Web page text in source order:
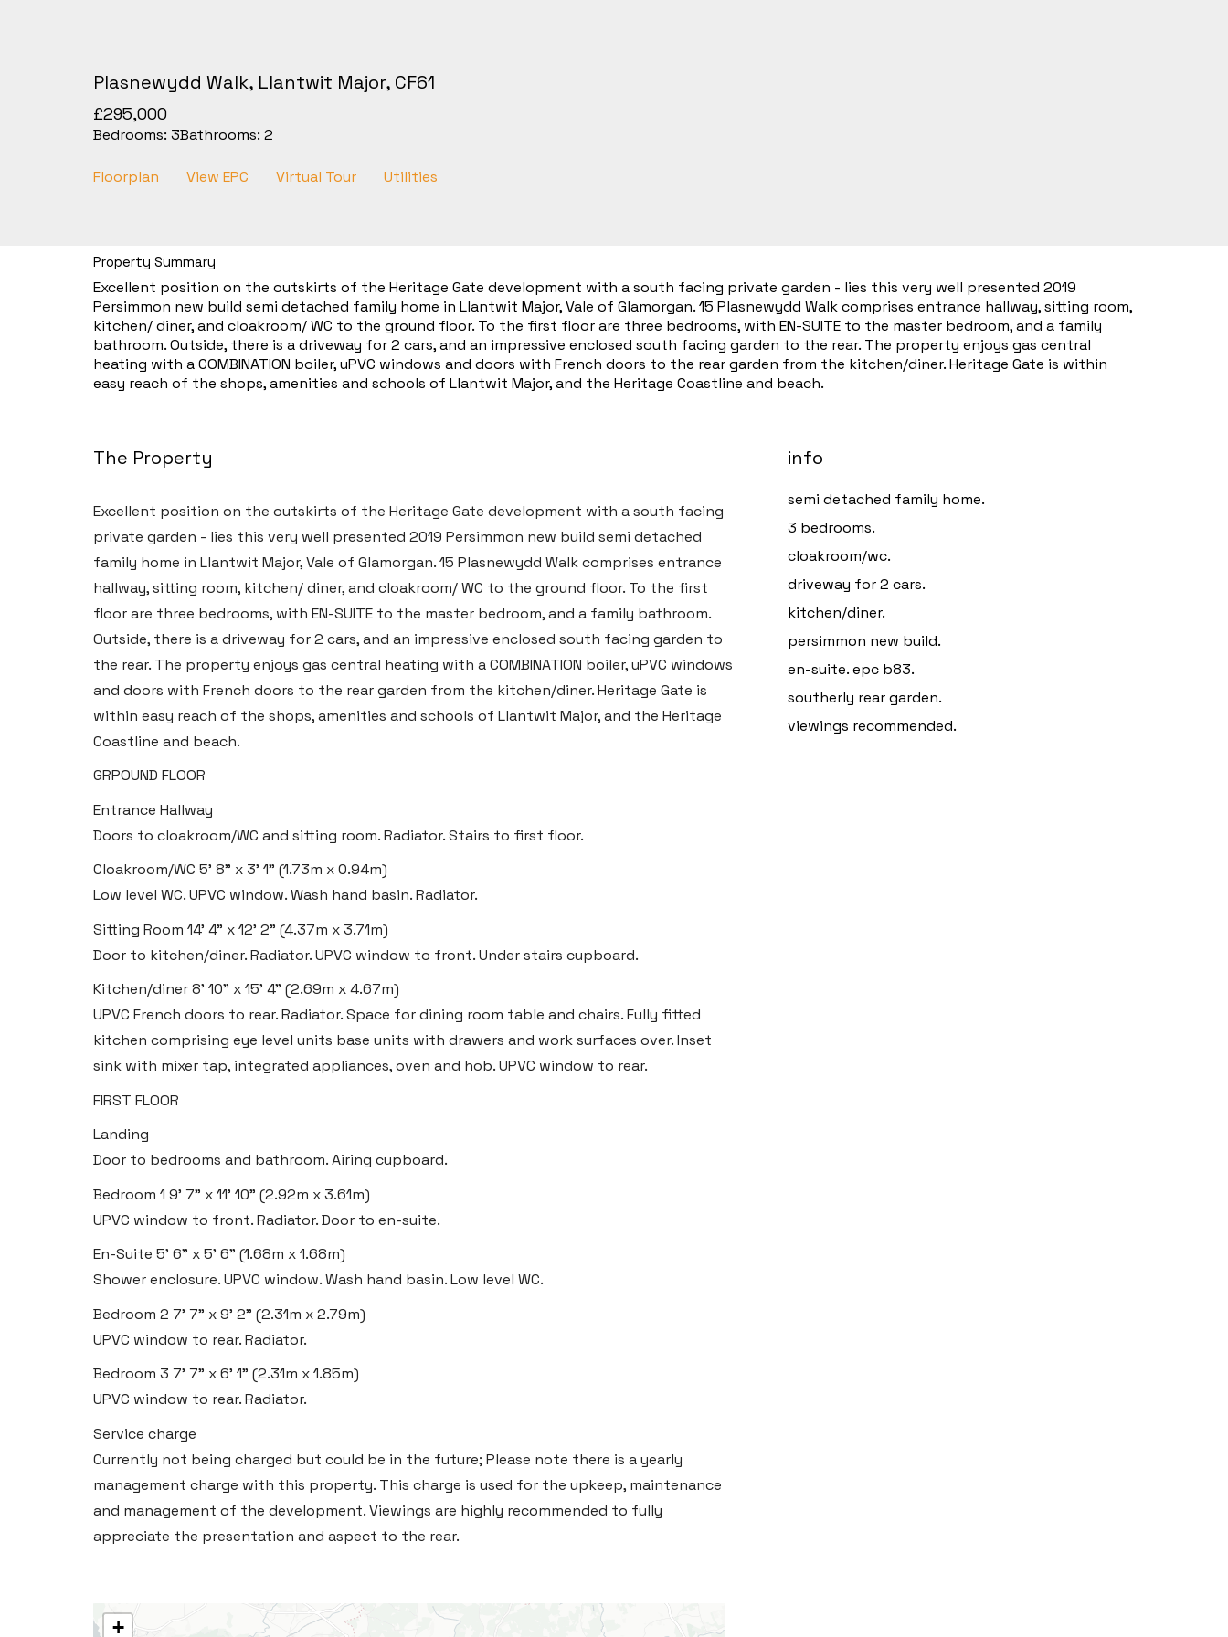
Plasnewydd Walk, Llantwit Major, CF61
£295,000
Bedrooms: 3Bathrooms: 2
Floorplan View EPC Virtual Tour Utilities
info
semi detached family home.
3 bedrooms.
cloakroom/wc.
driveway for 2 cars.
kitchen/diner.
persimmon new build.
en-suite. epc b83.
southerly rear garden.
viewings recommended.
Property Summary
Excellent position on the outskirts of the Heritage Gate development with a south facing private garden - lies this very well presented 2019
Persimmon new build semi detached family home in Llantwit Major, Vale of Glamorgan. 15 Plasnewydd Walk comprises entrance hallway, sitting room,
kitchen/ diner, and cloakroom/ WC to the ground floor. To the first floor are three bedrooms, with EN-SUITE to the master bedroom, and a family
bathroom. Outside, there is a driveway for 2 cars, and an impressive enclosed south facing garden to the rear. The property enjoys gas central
heating with a COMBINATION boiler, uPVC windows and doors with French doors to the rear garden from the kitchen/diner. Heritage Gate is within
easy reach of the shops, amenities and schools of Llantwit Major, and the Heritage Coastline and beach.
The Property
Excellent position on the outskirts of the Heritage Gate development with a south facing
private garden - lies this very well presented 2019 Persimmon new build semi detached
family home in Llantwit Major, Vale of Glamorgan. 15 Plasnewydd Walk comprises entrance
hallway, sitting room, kitchen/ diner, and cloakroom/ WC to the ground floor. To the first
floor are three bedrooms, with EN-SUITE to the master bedroom, and a family bathroom.
Outside, there is a driveway for 2 cars, and an impressive enclosed south facing garden to
the rear. The property enjoys gas central heating with a COMBINATION boiler, uPVC windows
and doors with French doors to the rear garden from the kitchen/diner. Heritage Gate is
within easy reach of the shops, amenities and schools of Llantwit Major, and the Heritage
Coastline and beach.
GRPOUND FLOOR
Entrance Hallway
Doors to cloakroom/WC and sitting room. Radiator. Stairs to first floor.
Cloakroom/WC 5' 8" x 3' 1" (1.73m x 0.94m)
Low level WC. UPVC window. Wash hand basin. Radiator.
Sitting Room 14' 4" x 12' 2" (4.37m x 3.71m)
Door to kitchen/diner. Radiator. UPVC window to front. Under stairs cupboard.
Kitchen/diner8' 10" x 15' 4" (2.69m x 4.67m)
UPVC French doors to rear. Radiator. Space for dining room table and chairs. Fully fitted
kitchen comprising eye level units base units with drawers and work surfaces over. Inset
sink with mixer tap, integrated appliances, oven and hob. UPVC window to rear.
FIRST FLOOR
Landing
Door to bedrooms and bathroom. Airing cupboard.
Bedroom 1 9' 7" x 11' 10" (2.92m x 3.61m)
UPVC window to front. Radiator. Door to en-suite.
En-Suite 5' 6" x 5' 6" (1.68m x 1.68m)
Shower enclosure. UPVC window. Wash hand basin. Low level WC.
Bedroom 2 7' 7" x 9' 2" (2.31m x 2.79m)
UPVC window to rear. Radiator.
Bedroom 3 7' 7" x 6' 1" (2.31m x 1.85m)
UPVC window to rear. Radiator.
Service charge
Currently not being charged but could be in the future; Please note there is a yearly
management charge with this property. This charge is used for the upkeep, maintenance
and management of the development. Viewings are highly recommended to fully
appreciate the presentation and aspect to the rear.
+